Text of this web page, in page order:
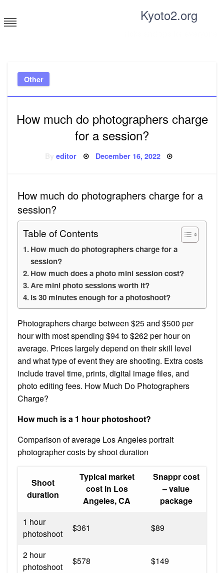
to
content
Kyoto2.org
Other
How much do photographers charge
for a session?
Byeditor Posted
December 16, 2022
How much do photographers charge for a
session?
Table of Contents
How much do photographers charge for a
session?
How much does a photo mini session cost?
Are mini photo sessions worth it?
Is 30 minutes enough for a photoshoot?
Photographers charge between $25 and $500 per
hour with most spending $94 to $262 per hour on
average. Prices largely depend on their skill level
and what type of event they are shooting. Extra costs
include travel time, prints, digital image files, and
photo editing fees. How Much Do Photographers
Charge?
How much is a 1 hour photoshoot?
Comparison of average Los Angeles portrait
photographer costs by shoot duration
Shoot
duration
Typical market
cost in Los
Angeles, CA
Snappr cost
– value
package
1 hour
photoshoot
$361 $89
2 hour
photoshoot
$578 $149